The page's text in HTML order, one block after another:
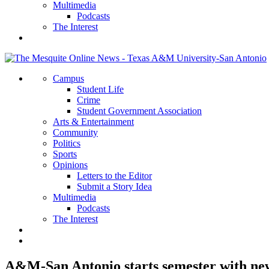
Multimedia
Podcasts
The Interest
Campus
Student Life
Crime
Student Government Association
Arts & Entertainment
Community
Politics
Sports
Opinions
Letters to the Editor
Submit a Story Idea
Multimedia
Podcasts
The Interest